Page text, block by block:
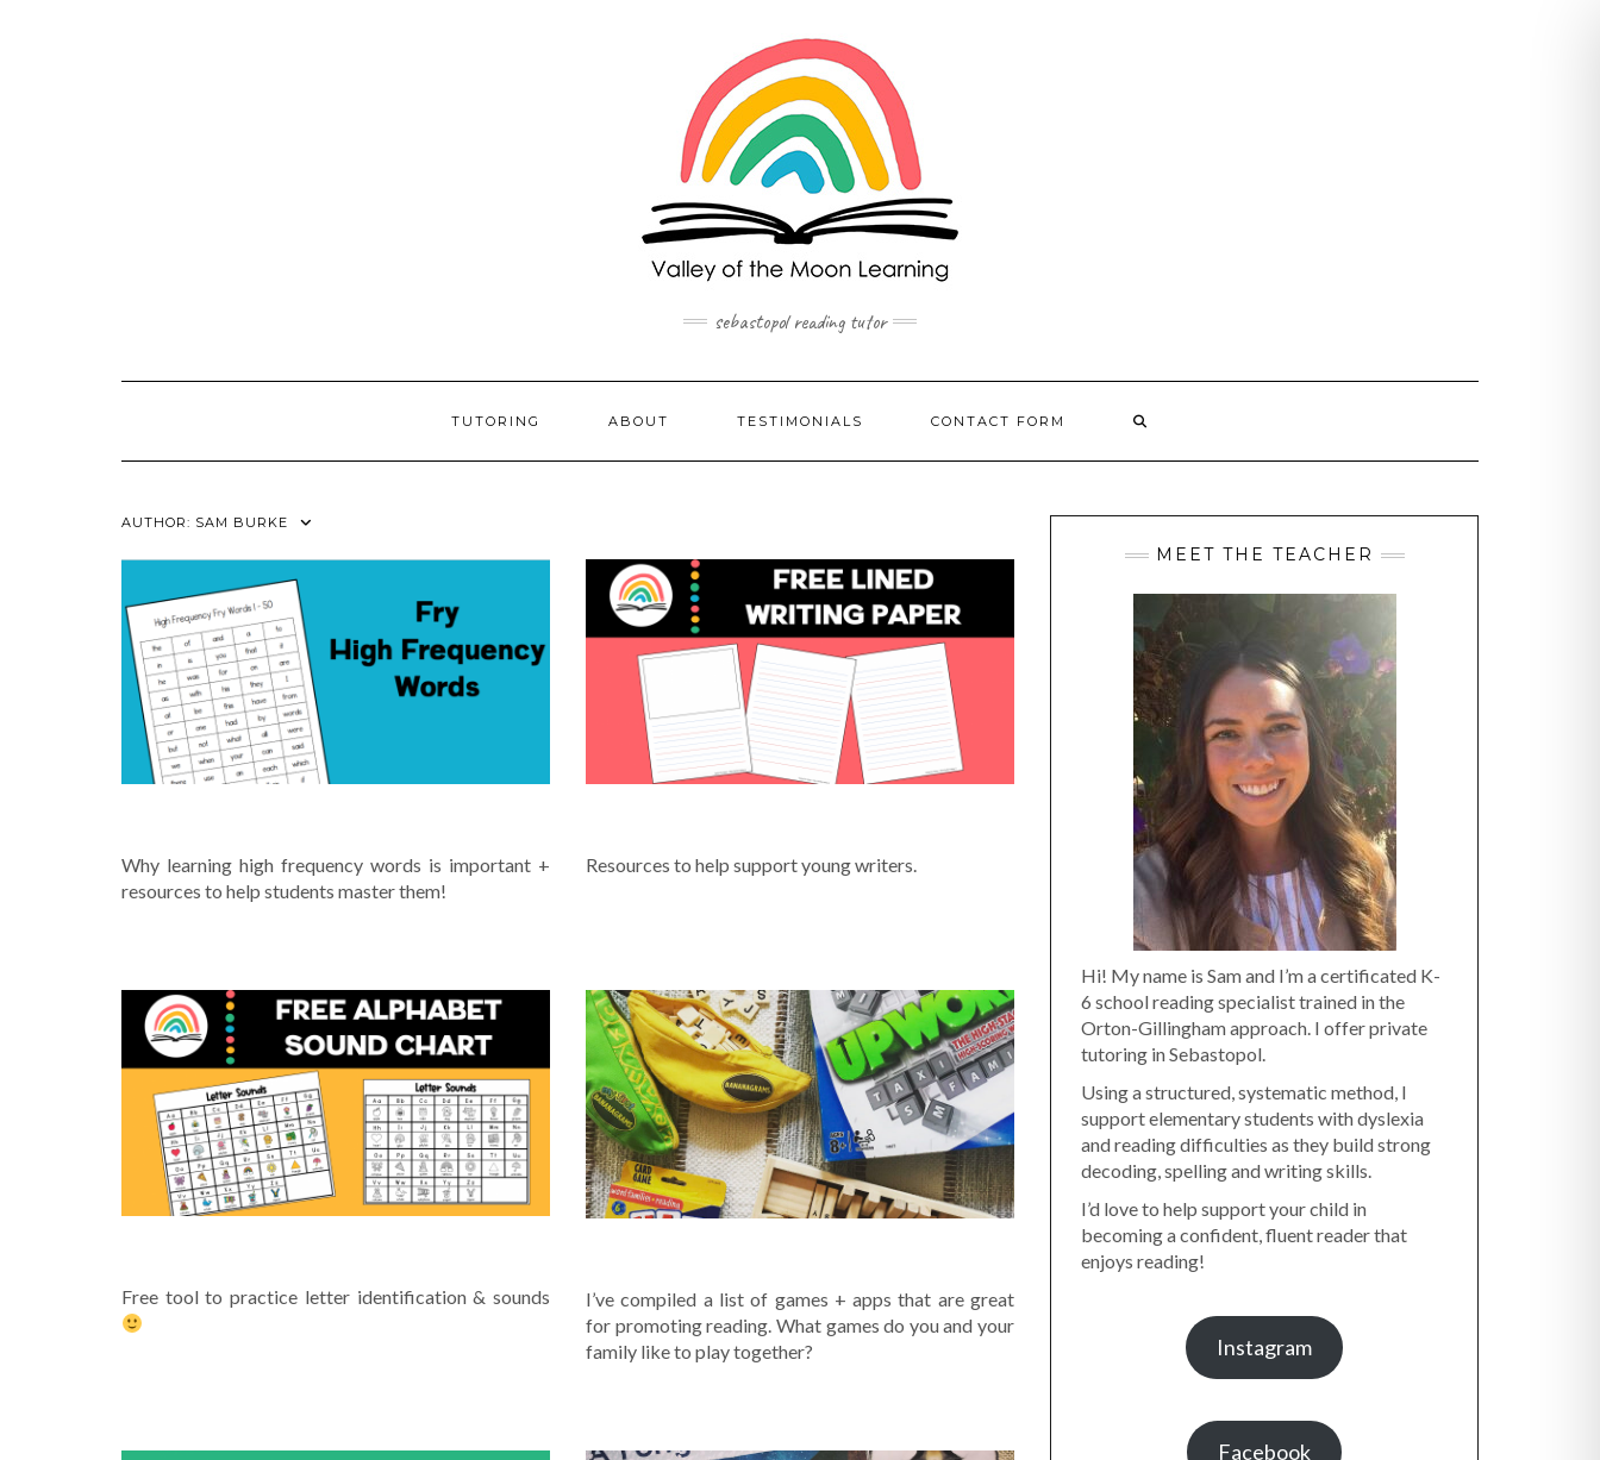
sebastopol reading tutor
TUTORING ABOUT TESTIMONIALS CONTACT FORM
AUTHOR: SAM BURKE
Why learning high frequency words is important +
resources to help students master them!
Resources to help support young writers.
Free tool to practice letter identification & sounds
I’ve compiled a list of games + apps that are great
for promoting reading. What games do you and your
family like to play together?
MEET THE TEACHER
Hi! My name is Sam and I’m a certificated K-
6 school reading specialist trained in the
Orton-Gillingham approach. I offer private
tutoring in Sebastopol.
Using a structured, systematic method, I
support elementary students with dyslexia
and reading difficulties as they build strong
decoding, spelling and writing skills.
I’d love to help support your child in
becoming a confident, fluent reader that
enjoys reading!
Instagram
Facebook